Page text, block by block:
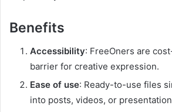
Benefits
Accessibility: FreeOners are
barrier for creative expression.
Ease of use: Ready-to-use files
into posts, videos, or